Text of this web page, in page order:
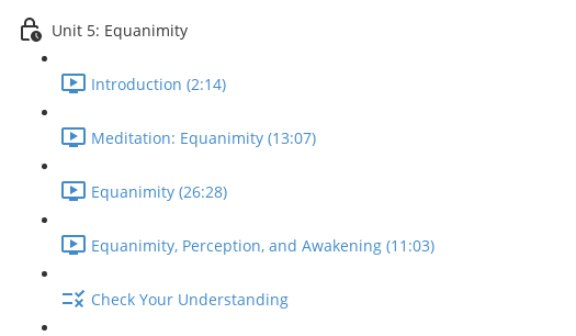
Unit 5: Equanimity
Introduction (2:14)
Meditation: Equanimity (13:07)
Equanimity (26:28)
Equanimity, Perception, and Awakening (11:03)
Check Your Understanding